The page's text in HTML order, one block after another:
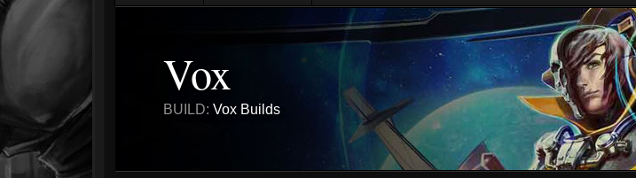
Vox
BUILD: Vox Builds